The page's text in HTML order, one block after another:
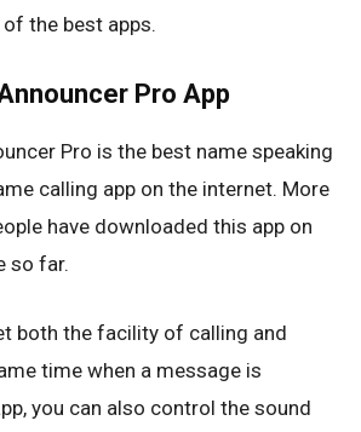
the best apps.
Pro App
Pro is the best name speaking
calling app on the internet. More
have downloaded this app on
so far.
both the facility of calling and
time when a message is
you can also control the sound